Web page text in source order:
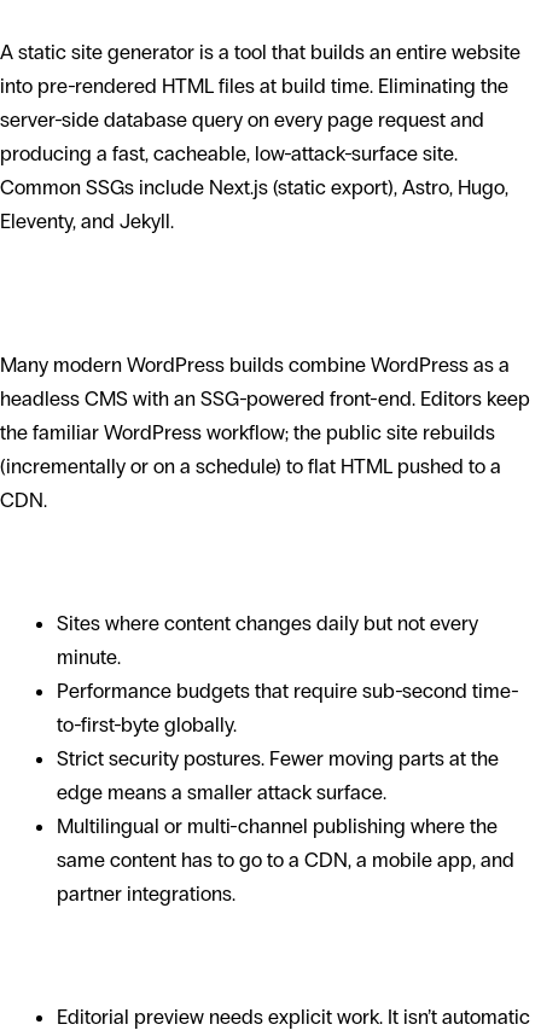
A static site generator is a tool that builds an entire website
into pre-rendered HTML files at build time. Eliminating the
server-side database query on every page request and
producing a fast, cacheable, low-attack-surface site.
Common SSGs include Next.js (static export), Astro, Hugo,
Eleventy, and Jekyll.
Many modern WordPress builds combine WordPress as a
headless CMS with an SSG-powered front-end. Editors keep
the familiar WordPress workflow; the public site rebuilds
(incrementally or on a schedule) to flat HTML pushed to a
CDN.
Sites where content changes daily but not every
minute.
Performance budgets that require sub-second time-
to-first-byte globally.
Strict security postures. Fewer moving parts at the
edge means a smaller attack surface.
Multilingual or multi-channel publishing where the
same content has to go to a CDN, a mobile app, and
partner integrations.
Editorial preview needs explicit work. It isn’t automatic